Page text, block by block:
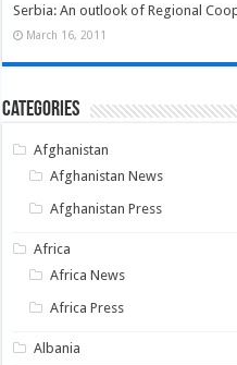
Serbia: An outlook of Regional
March 16, 2011
Categories
Afghanistan
Afghanistan News
Afghanistan Press
Africa
Africa News
Africa Press
Albania